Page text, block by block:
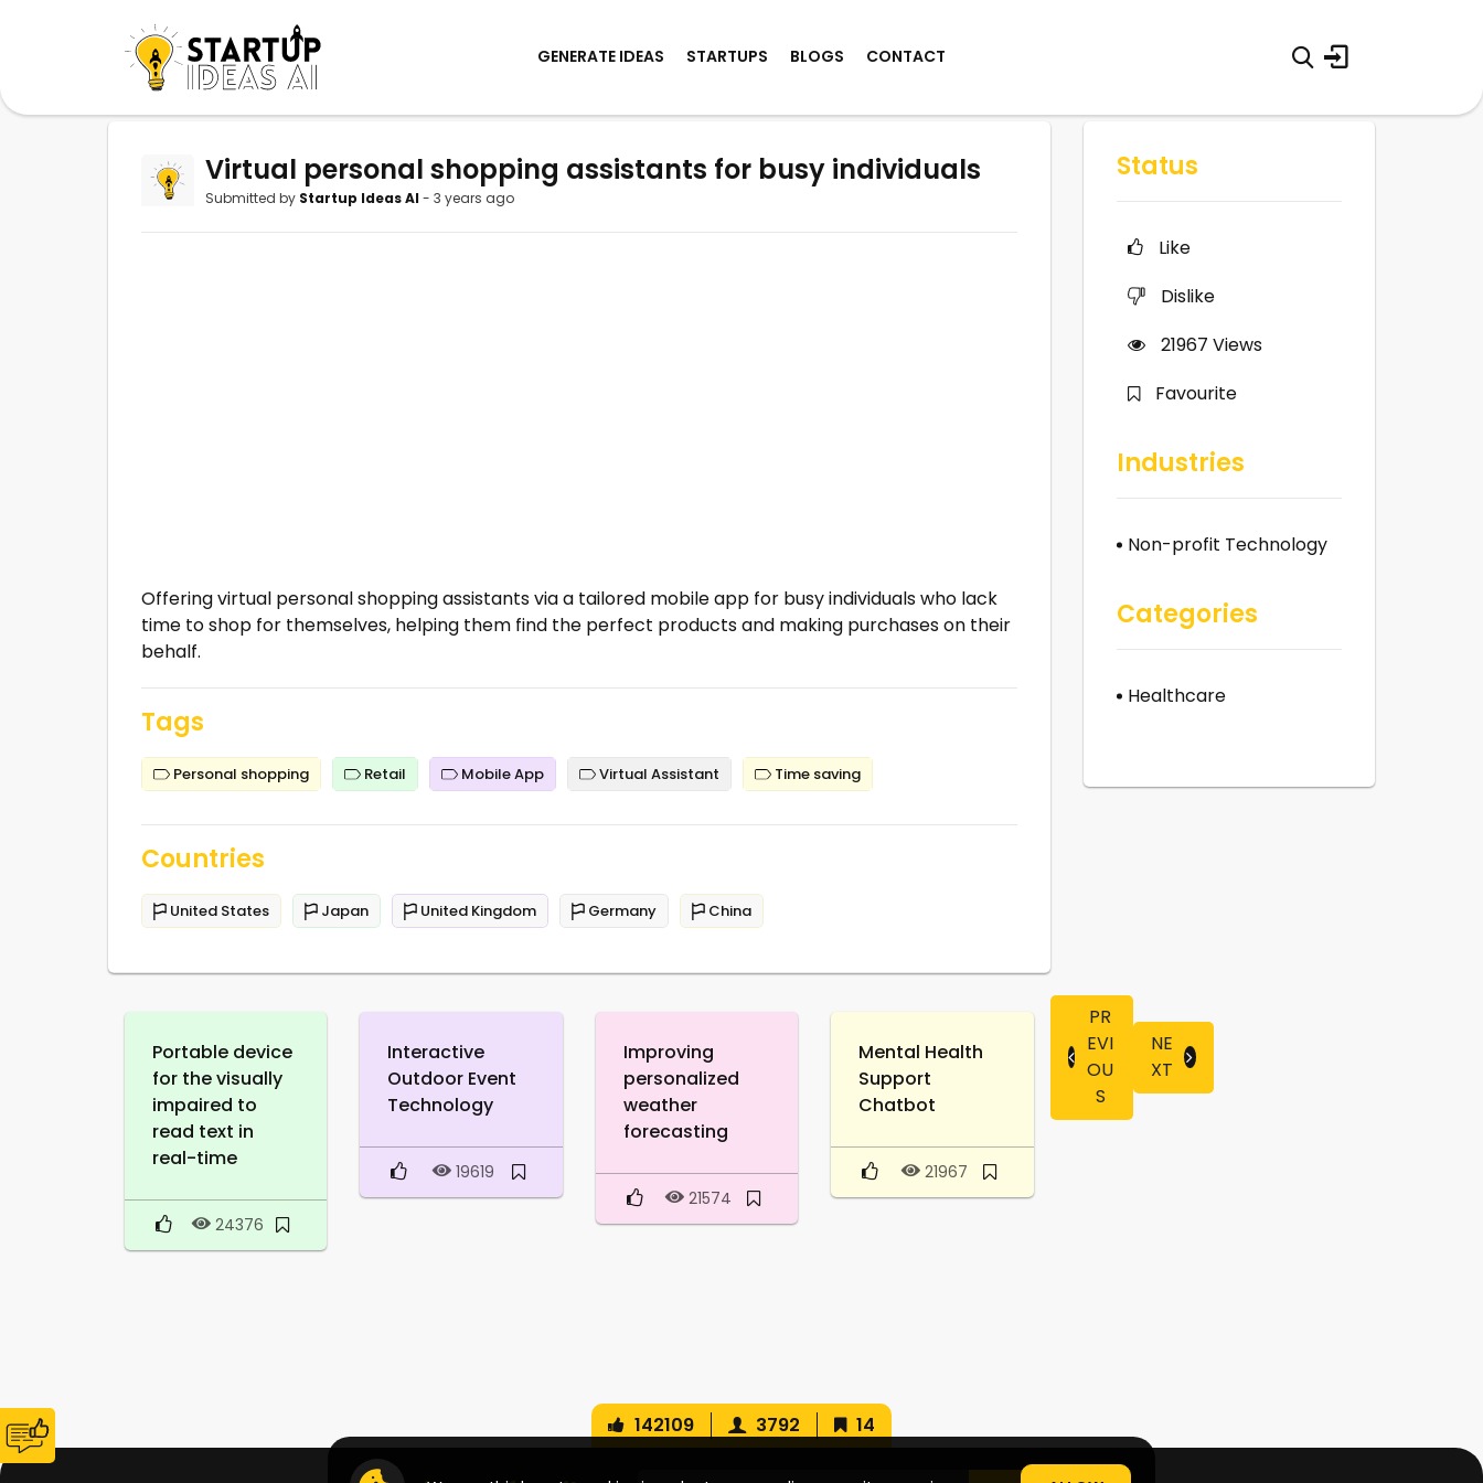
GENERATE IDEAS STARTUPS BLOGS CONTACT
Virtual personal shopping assistants for busy individuals
Submitted by Startup Ideas AI - 3 years ago
Offering virtual personal shopping assistants via a tailored mobile app for busy individuals who lack
time to shop for themselves, helping them find the perfect products and making purchases on their
behalf.
Tags
Personal shopping Retail Mobile App Virtual Assistant Time saving
Countries
United States Japan United Kingdom Germany China
Portable device
for the visually
impaired to
read text in
real-time
24376
Interactive
Outdoor Event
Technology
19619
Improving
personalized
weather
forecasting
21574
Mental Health
Support
Chatbot
21967
PR
EVI
OU
S
NE
XT
Status
Like
Dislike
21967 Views
Favourite
Industries
Non-profit Technology
Categories
Healthcare
142109 3792 14